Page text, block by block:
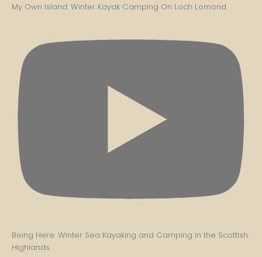
My Own Island: Winter Kayak Camping On Loch Lomond
Being Here: Winter Sea Kayaking and Camping in the Scottish
Highlands